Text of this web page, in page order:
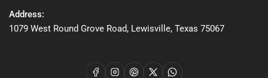
Address:
1079 West Round Grove Road, Lewisville, Texas 75067
FacebookInstagram
Pinterest
X WhatsApp